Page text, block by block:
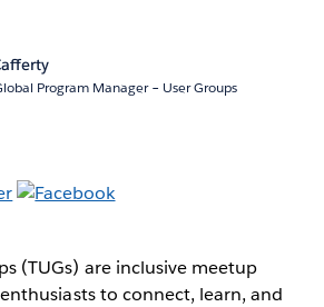
Program Manager – User Groups
(TUGs) are inclusive meetup
to connect, learn, and